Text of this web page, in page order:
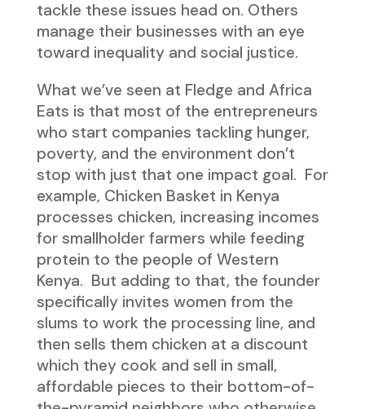
tackle these issues head on. Others
manage their businesses with an eye
toward inequality and social justice.
What we’ve seen at Fledge and Africa
Eats is that most of the entrepreneurs
who start companies tackling hunger,
poverty, and the environment don’t
stop with just that one impact goal. For
example, Chicken Basket in Kenya
processes chicken, increasing incomes
for smallholder farmers while feeding
protein to the people of Western
Kenya. But adding to that, the founder
specifically invites women from the
slums to work the processing line, and
then sells them chicken at a discount
which they cook and sell in small,
affordable pieces to their bottom-of-